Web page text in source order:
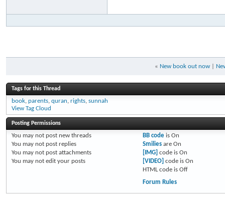
« New book out now
Tags for this Thread
book, parents, quran, rights, sunnah
View Tag Cloud
Posting Permissions
You may not post new threads
You may not post replies
You may not post attachments
You may not edit your posts
BB codeis On
Smiliesare On
[IMG] code is On
[VIDEO] code is On
HTML code is Off
Forum Rules